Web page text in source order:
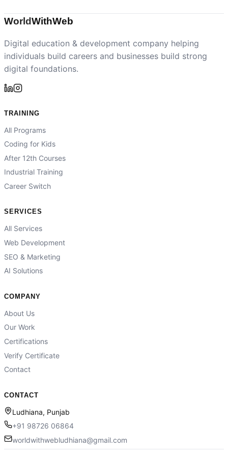
WorldWithWeb
Digital education & development company helping
individuals build careers and businesses build strong
digital foundations.
TRAINING
All Programs
Coding for Kids
After 12th Courses
Industrial Training
Career Switch
SERVICES
All Services
Web Development
SEO & Marketing
AI Solutions
COMPANY
About Us
Our Work
Certifications
Verify Certificate
Contact
CONTACT
Ludhiana, Punjab
+91 98726 06864
worldwithwebludhiana@gmail.com